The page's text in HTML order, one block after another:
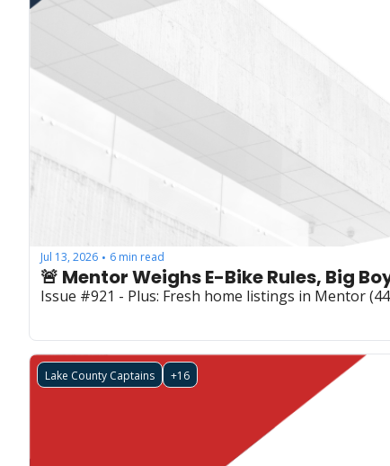
Jul 13, 2026 • 6 min read
🚨 Mentor Weighs E-Bike Rules, Big
Issue #921 - Plus: Fresh home listings in Mentor
Lake County Captains +16